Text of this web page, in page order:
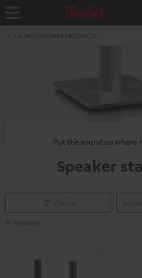
Home
Put the sound up where
Speaker